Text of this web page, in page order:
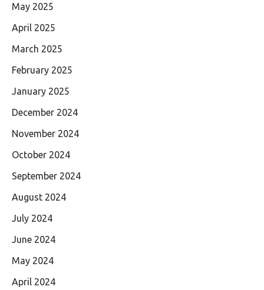
May 2025
April 2025
March 2025
February 2025
January 2025
December 2024
November 2024
October 2024
September 2024
August 2024
July 2024
June 2024
May 2024
April 2024